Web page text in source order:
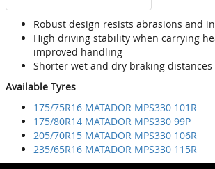
Robust design resists abrasions and
High driving stability when carrying
improved handling
Shorter wet and dry braking distances
Available Tyres
175/75R16 MATADOR MPS330 101R
175/80R14 MATADOR MPS330 99P
205/70R15 MATADOR MPS330 106R
235/65R16 MATADOR MPS330 115R